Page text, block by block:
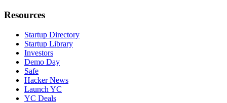
Resources
Startup Directory
Startup Library
Investors
Demo Day
Safe
Hacker News
Launch YC
YC Deals